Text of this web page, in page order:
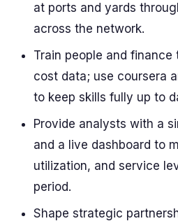
at ports and yards
across the network.
Train people and
cost data; use coursera
to keep skills fully up to
Provide analysts with a
and a live dashboard to
utilization, and service
period.
Shape strategic